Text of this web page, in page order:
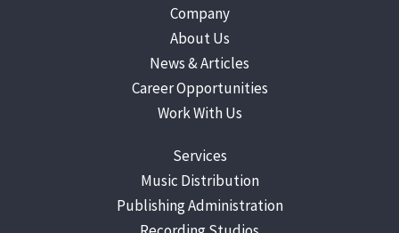
Company
About Us
News & Articles
Career Opportunities
Work With Us
Services
Music Distribution
Publishing Administration